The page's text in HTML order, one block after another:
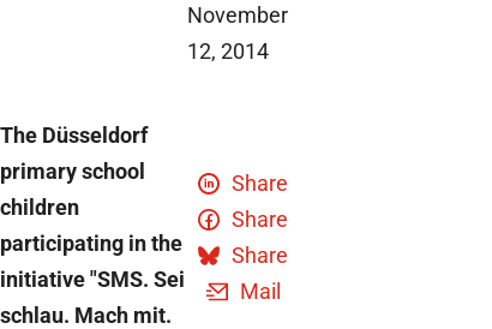
November
12, 2014
The Düsseldorf
primary school
children
participating in the
initiative "SMS. Sei
schlau. Mach mit.
Share
Share
Share
Mail